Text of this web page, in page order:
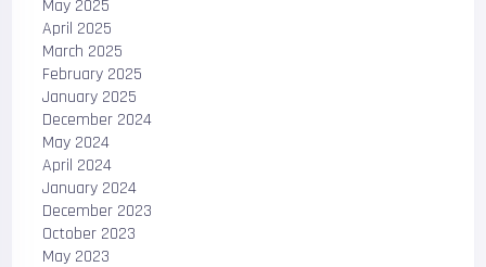
May 2025
April 2025
March 2025
February 2025
January 2025
December 2024
May 2024
April 2024
January 2024
December 2023
October 2023
May 2023